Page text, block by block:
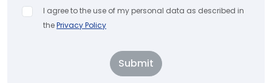
I agree to the use of my personal data as described in
thePrivacy Policy
Submit